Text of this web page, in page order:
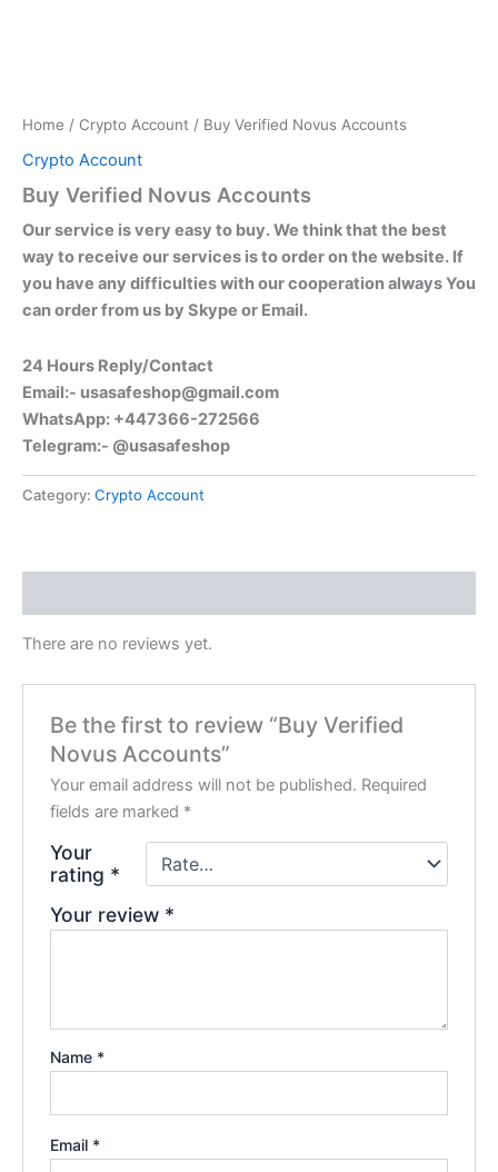
Home / Crypto Account / Buy Verified Novus Accounts
Crypto Account
Buy Verified Novus Accounts
Our service is very easy to buy. We think that the best
way to receive our services is to order on the website. If
you have any difficulties with our cooperation always You
can order from us by Skype or Email.
24 Hours Reply/Contact
Email:- usasafeshop@gmail.com
WhatsApp: +447366-272566
Telegram:- @usasafeshop
Category: Crypto Account
There are no reviews yet.
Be the first to review “Buy Verified
Novus Accounts”
Your email address will not be published. Required
fields are marked *
Your
rating *
Your review *
Name *
Email *